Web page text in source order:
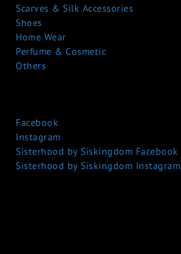
Scarves & Silk Accessories
Shoes
Home Wear
Perfume & Cosmetic
Others
Facebook
Instagram
Sisterhood by Siskingdom Facebook
Sisterhood by Siskingdom Instagram